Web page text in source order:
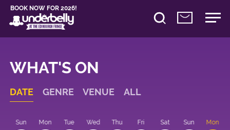
BOOK NOW FOR 2026!
WHAT'S ON
DATE GENRE VENUE ALL
Sun Mon Tue Wed Thu Fri Sat Sun Mon